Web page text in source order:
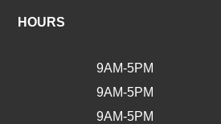
HOURS
9AM-5PM
9AM-5PM
9AM-5PM